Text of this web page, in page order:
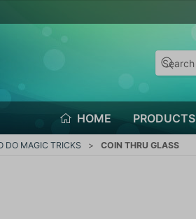
HOME PRODUCTS
DO MAGIC TRICKS COIN THRU GLASS